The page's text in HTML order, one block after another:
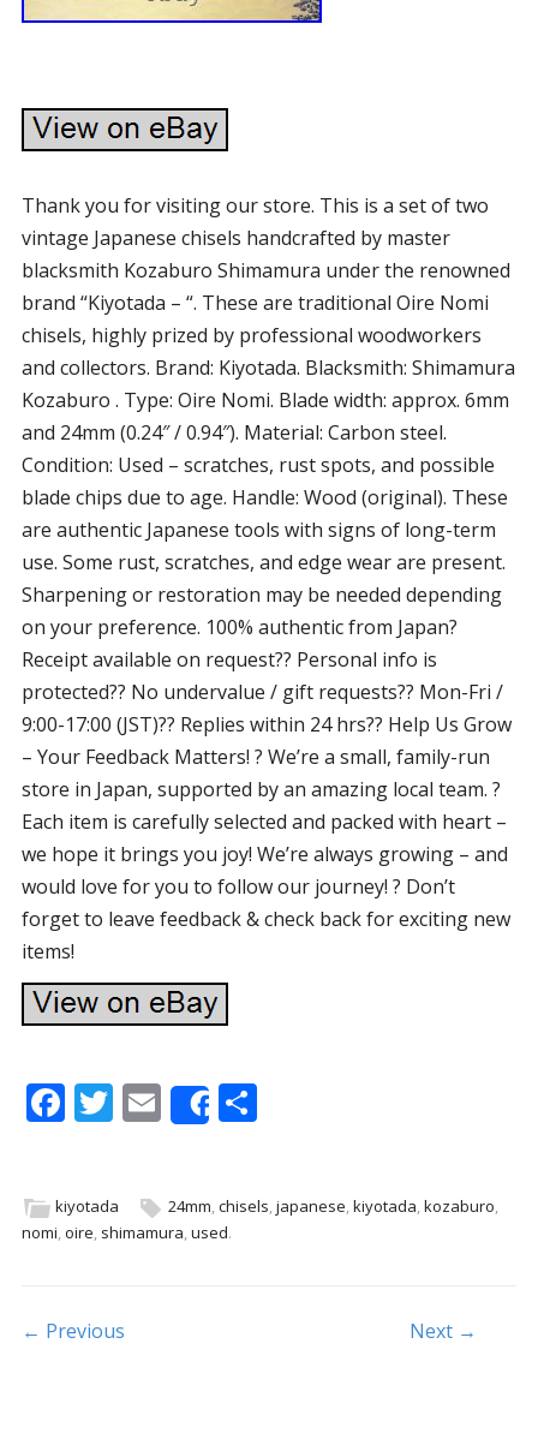
Thank you for visiting our store. This is a set of two
vintage Japanese chisels handcrafted by master
blacksmith Kozaburo Shimamura under the renowned
brand “Kiyotada – “. These are traditional Oire Nomi
chisels, highly prized by professional woodworkers
and collectors. Brand: Kiyotada. Blacksmith: Shimamura
Kozaburo . Type: Oire Nomi. Blade width: approx. 6mm
and 24mm (0.24″ / 0.94″). Material: Carbon steel.
Condition: Used – scratches, rust spots, and possible
blade chips due to age. Handle: Wood (original). These
are authentic Japanese tools with signs of long-term
use. Some rust, scratches, and edge wear are present.
Sharpening or restoration may be needed depending
on your preference. 100% authentic from Japan?
Receipt available on request?? Personal info is
protected?? No undervalue / gift requests?? Mon-Fri /
9:00-17:00 (JST)?? Replies within 24 hrs?? Help Us Grow
– Your Feedback Matters! ? We’re a small, family-run
store in Japan, supported by an amazing local team. ?
Each item is carefully selected and packed with heart –
we hope it brings you joy! We’re always growing – and
would love for you to follow our journey! ? Don’t
forget to leave feedback & check back for exciting new
items!
F
b
o
k
T
er
E
m
l
Share
S
e
kiyotada 24mm,chisels,japanese,kiyotada,kozaburo,
nomi oire shimamura used.
Post navigation
← Previous Next →